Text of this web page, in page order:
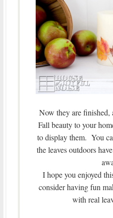
Now they are finished,
Fall beauty to your
to display them. You
the leaves outdoors
I hope you enjoyed
consider having fun
with real